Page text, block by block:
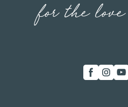
for the love